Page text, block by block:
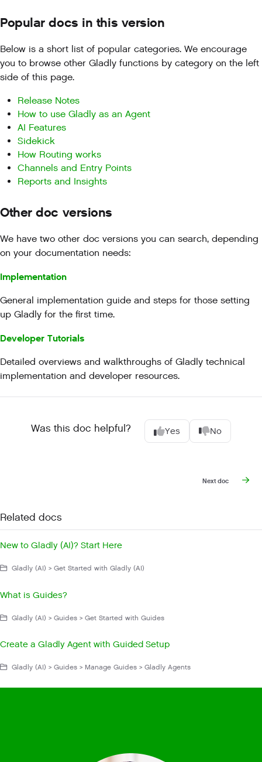
Popular docs in this version
Below is a short list of popular categories. We encourage
you to browse other Gladly functions by category on the left
side of this page.
Release Notes
How to use Gladly as an Agent
AI Features
Sidekick
How Routing works
Channels and Entry Points
Reports and Insights
Other doc versions
We have two other doc versions you can search, depending
on your documentation needs:
Implementation
General implementation guide and steps for those setting
up Gladly for the first time.
Developer Tutorials
Detailed overviews and walkthroughs of Gladly technical
implementation and developer resources.
Was this doc helpful? Yes No
Next doc
Related docs
New to Gladly (AI)? Start Here
Gladly (AI) > Get Started with Gladly (AI)
What is Guides?
Gladly (AI) > Guides > Get Started with Guides
Create a Gladly Agent with Guided Setup
Gladly (AI) > Guides > Manage Guides > Gladly Agents